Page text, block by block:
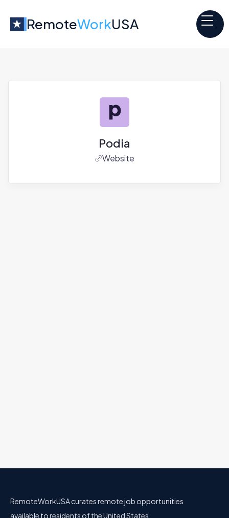
RemoteWorkUSA
Podia
Website
RemoteWorkUSA curates remote job opportunities
available to residents of the United States.